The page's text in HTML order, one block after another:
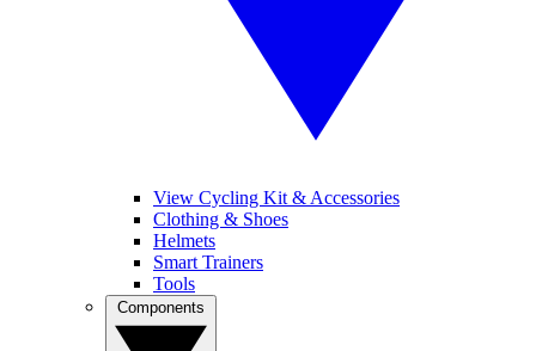
View Cycling Kit & Accessories
Clothing & Shoes
Helmets
Smart Trainers
Tools